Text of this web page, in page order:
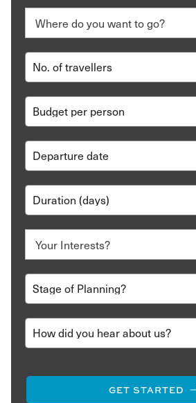
GET STARTED